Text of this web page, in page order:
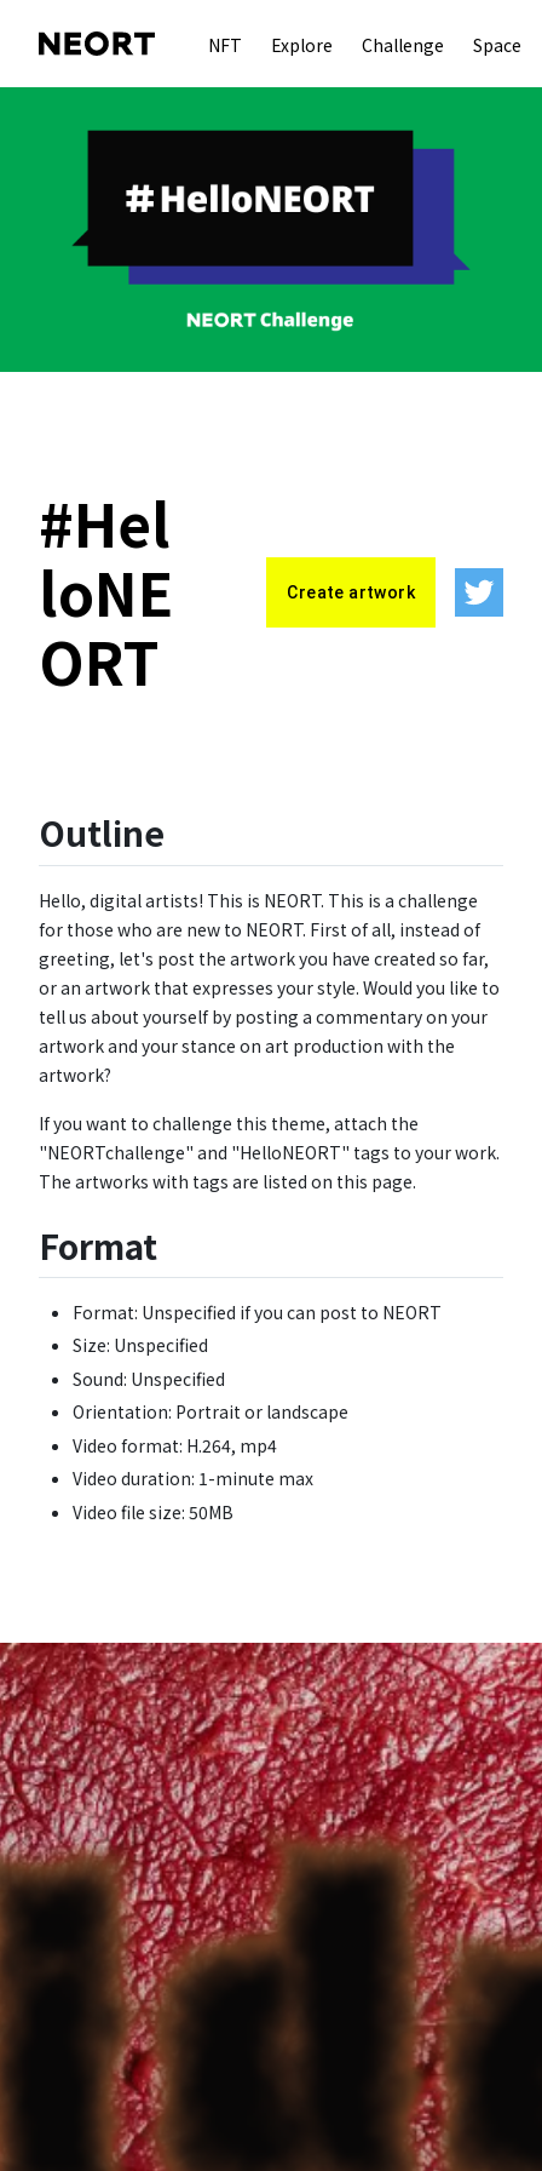
NFT Explore Challenge Space
#Hel
loNE
ORT
Create artwork
Outline
Hello, digital artists! This is NEORT. This is a challenge
for those who are new to NEORT. First of all, instead of
greeting, let's post the artwork you have created so far,
or an artwork that expresses your style. Would you like to
tell us about yourself by posting a commentary on your
artwork and your stance on art production with the
artwork?
If you want to challenge this theme, attach the
"NEORTchallenge" and "HelloNEORT" tags to your work.
The artworks with tags are listed on this page.
Format
Format: Unspecified if you can post to NEORT
Size: Unspecified
Sound: Unspecified
Orientation: Portrait or landscape
Video format: H.264, mp4
Video duration: 1-minute max
Video file size: 50MB